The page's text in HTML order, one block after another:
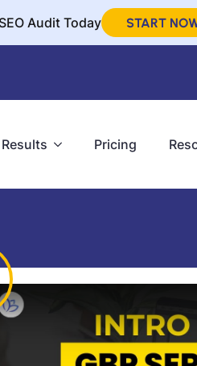
Audit Today START
Results Pricing